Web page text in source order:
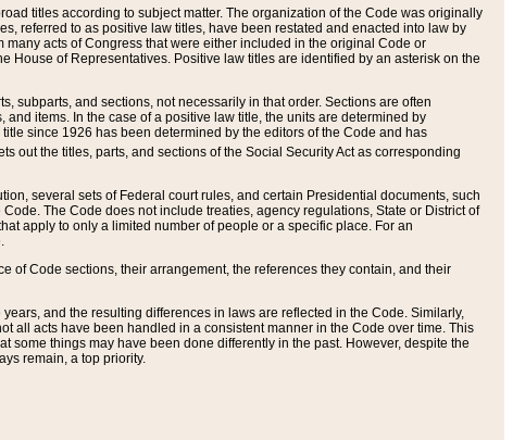
titles according to subject matter. The organization of the Code was originally
referred to as positive law titles, have been restated and enacted into law by
acts of Congress that were either included in the original Code or
House of Representatives. Positive law titles are identified by an asterisk on the
subparts, and sections, not necessarily in that order. Sections are often
items. In the case of a positive law title, the units are determined by
since 1926 has been determined by the editors of the Code and has
out the titles, parts, and sections of the Social Security Act as corresponding
several sets of Federal court rules, and certain Presidential documents, such
The Code does not include treaties, agency regulations, State or District of
apply to only a limited number of people or a specific place. For an
of Code sections, their arrangement, the references they contain, and their
and the resulting differences in laws are reflected in the Code. Similarly,
all acts have been handled in a consistent manner in the Code over time. This
things may have been done differently in the past. However, despite the
remain, a top priority.